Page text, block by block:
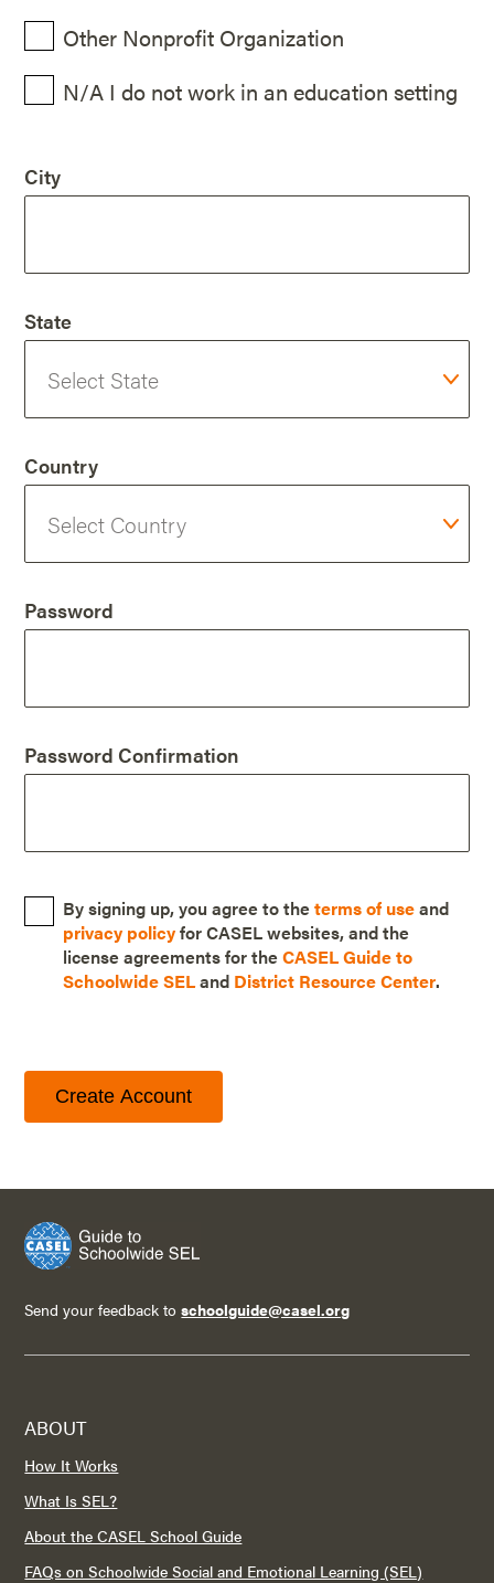
Other Nonprofit Organization
N/A I do not work in an education setting
City
State
Country
Password
Password Confirmation
By signing up, you agree to theterms of useand
privacy policyfor CASEL websites, and the
license agreements for theCASEL Guide to
Schoolwide SELand District Resource Center.
Create Account
Send your feedback toschoolguide@casel.org
ABOUT
How It Works
What Is SEL?
About the CASEL School Guide
FAQs on Schoolwide Social and Emotional Learning (SEL)